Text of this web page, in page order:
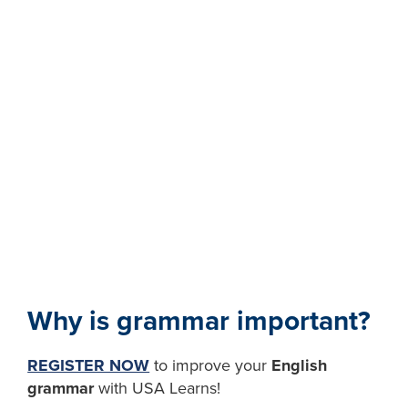
Why is grammar important?
REGISTER NOW to improve your English
grammarwith USA Learns!